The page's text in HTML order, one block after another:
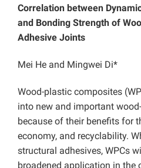
Correlation between
and Bonding Strength of
Adhesive Joints
Mei He and Mingwei Di*
Wood-plastic composites
into new and important
because of their benefits for
economy, and recyclability.
structural adhesives, WPCs
broadened application in the